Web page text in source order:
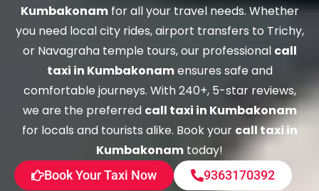
Kumbakonamfor all your travel needs. Whether
you need local city rides, airport transfers to Trichy,
or Navagraha temple tours, our professional call
taxi in Kumbakonamensures safe and
comfortable journeys. With 240+, 5-star reviews,
we are the preferred call taxi in Kumbakonam
for locals and tourists alike. Book your call taxi in
Kumbakonam today!
Book Your Taxi Now 9363170392